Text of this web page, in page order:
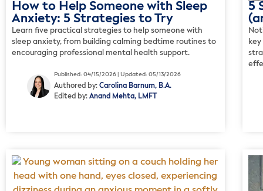
How to Help Someone with Sleep
Anxiety: 5 Strategies to Try
Learn five practical strategies to help someone with
sleep anxiety, from building calming bedtime routines to
encouraging professional mental health support.
Published: 04/15/2026 | Updated: 05/13/2026
Authored by: Carolina Barnum, B.A.
Edited by: Anand Mehta, LMFT
5